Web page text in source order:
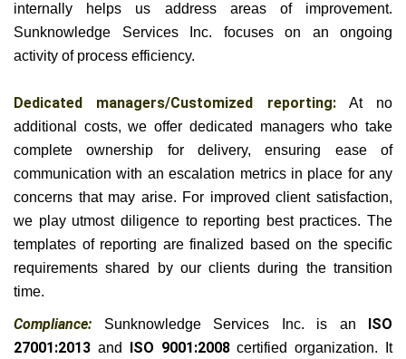
internally helps us address areas of improvement.
Sunknowledge Services Inc. focuses on an ongoing
activity of process efficiency.
Dedicated managers/Customized reporting:At no
additional costs, we offer dedicated managers who take
complete ownership for delivery, ensuring ease of
communication with an escalation metrics in place for any
concerns that may arise. For improved client satisfaction,
we play utmost diligence to reporting best practices. The
templates of reporting are finalized based on the specific
requirements shared by our clients during the transition
time.
Compliance: Sunknowledge Services Inc. is an
ISO
27001:2013 and ISO 9001:2008 certified organization. It